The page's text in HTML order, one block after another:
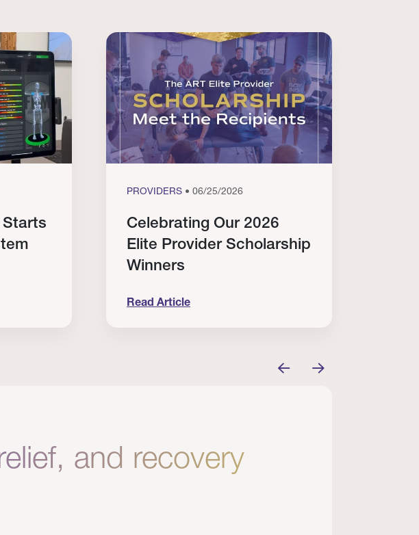
PROVIDERS • 06/25/2026
Celebrating Our 2026
Elite Provider Scholarship
Winners
Read Article
and recovery